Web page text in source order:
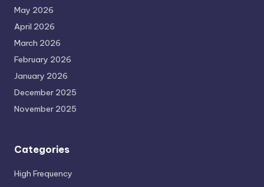
May 2026
April 2026
March 2026
February 2026
January 2026
December 2025
November 2025
Categories
High Frequency